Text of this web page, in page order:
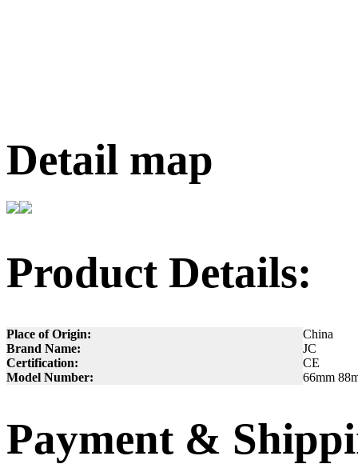
Detail map
Product Details:
Place of Origin:
China
Brand Name:
JC
Certification:
CE
Model Number:
66mm
Payment &